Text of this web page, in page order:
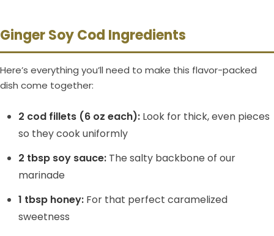
Ginger Soy Cod Ingredients
Here’s everything you’ll need to make this flavor-packed
dish come together:
2 cod fillets (6 oz each): Look for thick, even pieces
so they cook uniformly
2 tbsp soy sauce: The salty backbone of our
marinade
1 tbsp honey: For that perfect caramelized
sweetness